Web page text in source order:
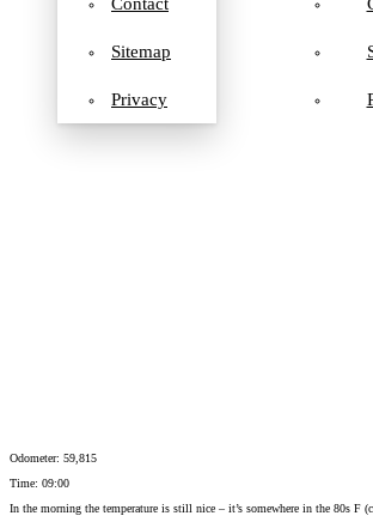
Sitemap
Privacy
Odometer: 59,815
Time: 09:00
In the morning the temperature is still nice – it’s somewhere in the 80s F